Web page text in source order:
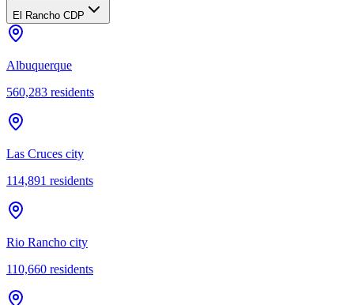
El Rancho CDP
Albuquerque
560,283 residents
Las Cruces city
114,891 residents
Rio Rancho city
110,660 residents